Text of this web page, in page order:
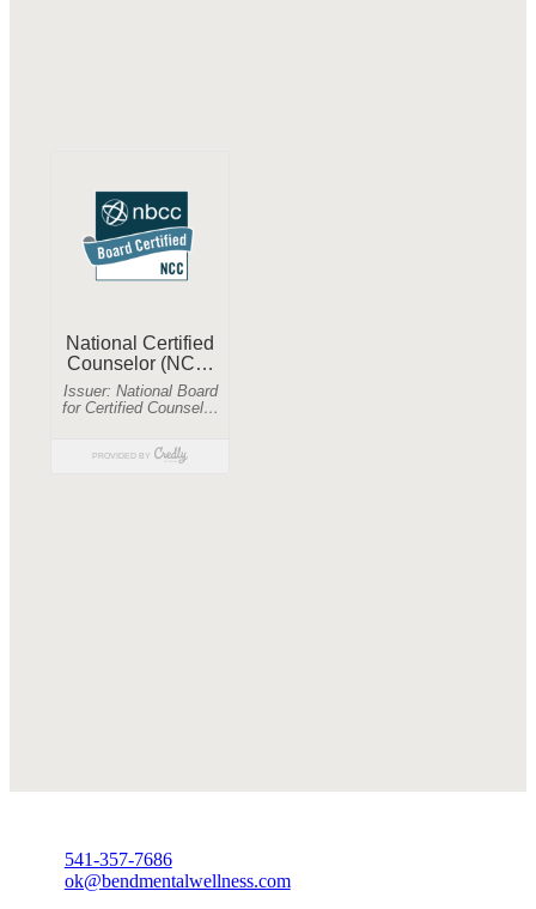
541-357-7686
ok@bendmentalwellness.com